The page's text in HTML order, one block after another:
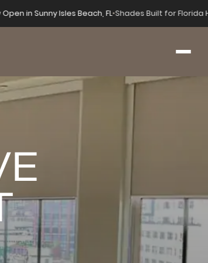
Open in Sunny Isles Beach, FL•Shades Built for Florida